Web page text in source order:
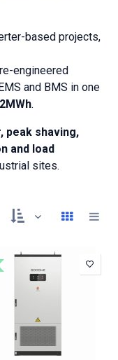
based projects,
engineered
and BMS in one
.
peak shaving,
and load
sites.